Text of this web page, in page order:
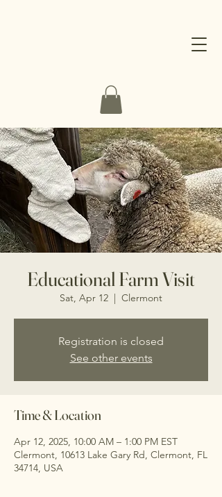
Educational Farm Visit
Sat, Apr 12
  |
Clermont
Registration is closed
See other events
Time & Location
Apr 12, 2025, 10:00 AM – 1:00 PM EST
Clermont, 10613 Lake Gary Rd, Clermont, FL
34714, USA